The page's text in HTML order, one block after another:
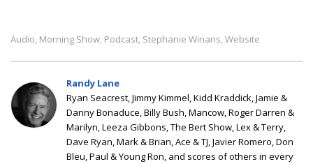
Audio, Morning Show, Podcast, Stephanie Winans, Website
Randy Lane
Ryan Seacrest, Jimmy Kimmel, Kidd Kraddick, Jamie &
Danny Bonaduce, Billy Bush, Mancow, Roger Darren &
Marilyn, Leeza Gibbons, The Bert Show, Lex & Terry,
Dave Ryan, Mark & Brian, Ace & TJ, Javier Romero, Don
Bleu, Paul & Young Ron, and scores of others in every